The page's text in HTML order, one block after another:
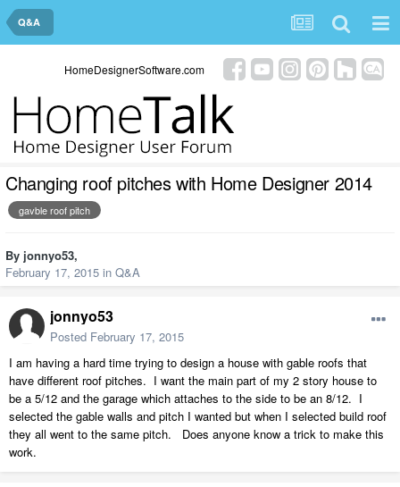
Q&A
HomeDesignerSoftware.com
Changing roof pitches with Home Designer 2014
gavble roof pitch
By jonnyo53,
February 17, 2015 in Q&A
jonnyo53
Posted February 17, 2015
I am having a hard time trying to design a house with gable roofs that
have different roof pitches. I want the main part of my 2 story house to
be a 5/12 and the garage which attaches to the side to be an 8/12. I
selected the gable walls and pitch I wanted but when I selected build roof
they all went to the same pitch. Does anyone know a trick to make this
work.